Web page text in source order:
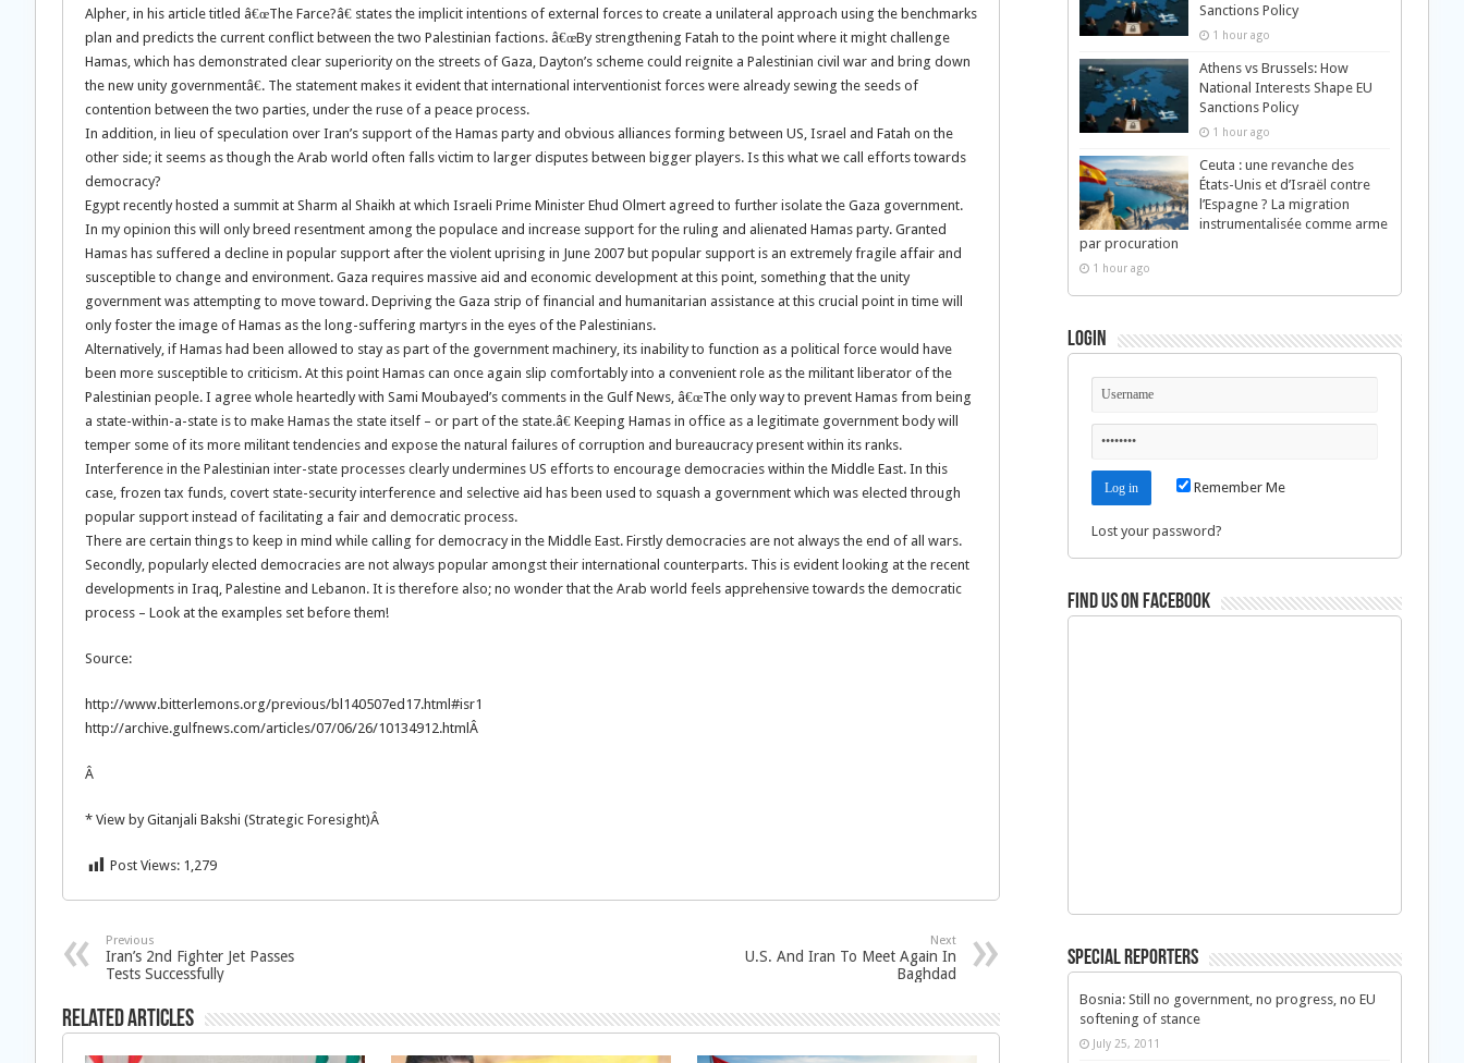
Alpher, in his article titled â€œThe Farce?â€ states the implicit intentions of external forces to create a unilateral approach using the benchmarks
plan and predicts the current conflict between the two Palestinian factions. â€œBy strengthening Fatah to the point where it might challenge
Hamas, which has demonstrated clear superiority on the streets of Gaza, Dayton’s scheme could reignite a Palestinian civil war and bring down
the new unity governmentâ€. The statement makes it evident that international interventionist forces were already sewing the seeds of
contention between the two parties, under the ruse of a peace process.
In addition, in lieu of speculation over Iran’s support of the Hamas party and obvious alliances forming between US, Israel and Fatah on the
other side; it seems as though the Arab world often falls victim to larger disputes between bigger players. Is this what we call efforts towards
democracy?
Egypt recently hosted a summit at Sharm al Shaikh at which Israeli Prime Minister Ehud Olmert agreed to further isolate the Gaza government.
In my opinion this will only breed resentment among the populace and increase support for the ruling and alienated Hamas party. Granted
Hamas has suffered a decline in popular support after the violent uprising in June 2007 but popular support is an extremely fragile affair and
susceptible to change and environment. Gaza requires massive aid and economic development at this point, something that the unity
government was attempting to move toward. Depriving the Gaza strip of financial and humanitarian assistance at this crucial point in time will
only foster the image of Hamas as the long-suffering martyrs in the eyes of the Palestinians.
Alternatively, if Hamas had been allowed to stay as part of the government machinery, its inability to function as a political force would have
been more susceptible to criticism. At this point Hamas can once again slip comfortably into a convenient role as the militant liberator of the
Palestinian people. I agree whole heartedly with Sami Moubayed’s comments in the Gulf News, â€œThe only way to prevent Hamas from being
a state-within-a-state is to make Hamas the state itself – or part of the state.â€ Keeping Hamas in office as a legitimate government body will
temper some of its more militant tendencies and expose the natural failures of corruption and bureaucracy present within its ranks.
Interference in the Palestinian inter-state processes clearly undermines US efforts to encourage democracies within the Middle East. In this
case, frozen tax funds, covert state-security interference and selective aid has been used to squash a government which was elected through
popular support instead of facilitating a fair and democratic process.
There are certain things to keep in mind while calling for democracy in the Middle East. Firstly democracies are not always the end of all wars.
Secondly, popularly elected democracies are not always popular amongst their international counterparts. This is evident looking at the recent
developments in Iraq, Palestine and Lebanon. It is therefore also; no wonder that the Arab world feels apprehensive towards the democratic
process – Look at the examples set before them!
Source:
http://www.bitterlemons.org/previous/bl140507ed17.html#isr1
http://archive.gulfnews.com/articles/07/06/26/10134912.htmlÂ
Â
* View by Gitanjali Bakshi (Strategic Foresight)Â
Post Views: 1,279
Previous
Iran’s 2nd Fighter Jet Passes
Tests Successfully
Next
U.S. And Iran To Meet Again In
Baghdad
Related Articles
Sanctions Policy
1 hour ago
Athens vs Brussels: How
National Interests Shape EU
Sanctions Policy
1 hour ago
Ceuta : une revanche des
États-Unis et d’Israël contre
l’Espagne ? La migration
instrumentalisée comme arme
par procuration
1 hour ago
Login
Remember Me
Lost your password?
Find us on Facebook
Special Reporters
Bosnia: Still no government, no progress, no EU
softening of stance
July 25, 2011